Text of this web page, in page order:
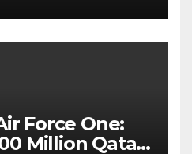
Force One:
Million Qatari